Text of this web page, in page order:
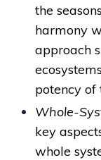
the
harmony
approach
potency
Whole-
key
whole